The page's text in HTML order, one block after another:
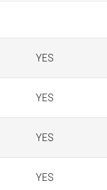
YES
YES
YES
YES